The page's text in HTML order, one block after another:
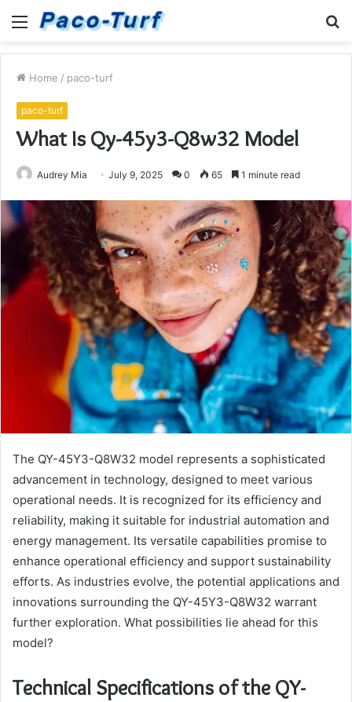
Menu
Home / paco-turf
paco-turf
What Is Qy-45y3-Q8w32 Model
Audrey Mia July 9, 2025 0 65 1 minute read
The QY-45Y3-Q8W32 model represents a sophisticated
advancement in technology, designed to meet various
operational needs. It is recognized for its efficiency and
reliability, making it suitable for industrial automation and
energy management. Its versatile capabilities promise to
enhance operational efficiency and support sustainability
efforts. As industries evolve, the potential applications and
innovations surrounding the QY-45Y3-Q8W32 warrant
further exploration. What possibilities lie ahead for this
model?
Technical Specifications of the QY-